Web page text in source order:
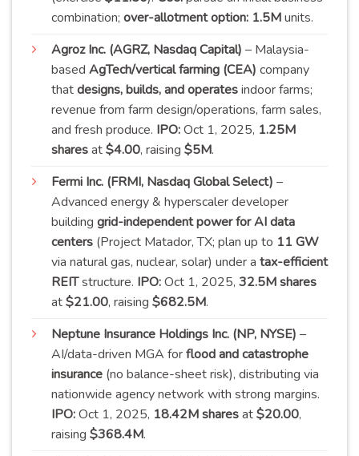
combination; over-allotment option: 1.5Munits.
Agroz Inc. (AGRZ, Nasdaq Capital) – Malaysia-
based AgTech/vertical farming (CEA) company
thatdesigns, builds, and operatesindoor farms;
revenue from farm design/operations, farm sales,
and fresh produce. IPO:Oct 1, 2025, 1.25M
sharesat$4.00, raising $5M.
Fermi Inc. (FRMI, Nasdaq Global Select) –
Advanced energy & hyperscaler developer
building grid-independent power for AI data
centers (Project Matador, TX; plan up to 11 GW
via natural gas, nuclear, solar) under a tax-efficient
REITstructure. IPO:Oct 1, 2025, 32.5M shares
at$21.00, raising $682.5M.
Neptune Insurance Holdings Inc. (NP, NYSE) –
AI/data-driven MGA forflood and catastrophe
insurance (no balance-sheet risk), distributing via
nationwide agency network with strong margins.
IPO:Oct 1, 2025, 18.42M sharesat$20.00,
raising $368.4M.